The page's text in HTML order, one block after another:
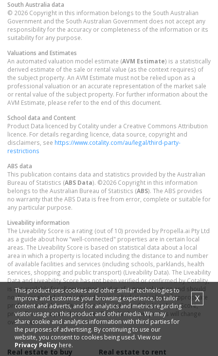
South Australia data
© 2026 Copyright in this information belongs to the South Australian
Government and the South Australian Government does not accept any
responsibility for the accuracy or completeness of the information or its
suitability for any purpose.
Valuations and Estimates
An automated valuation model estimate (AVM Estimate) is a statistically
derived estimate of the sale or rental value (as the context requires) of
the subject property. An AVM Estimate must not be relied upon as a
professional valuation or an accurate representation of the market sale
or rental value of the subject property. For further information about the
AVM Estimate, please refer to the end of this document.
School data and Content
Product Data licenced by Cotality under a Creative Commons Attribution
licence. For details regarding licence, data source, copyright and
disclaimers, see https://www.cotality.com/au/legal/third-party-
restrictions
ABS data
This publication contains data and statistics provided by the Australian
Bureau of Statistics (ABS Data). ©2026 Copyright in this information
belongs to the Australian Bureau of Statistics (ABS). The ABS provides
no warranty that the ABS Data is free from error, complete or suitable for
any particular purpose.
Liveability information
The Liveability Score is a rating (out of 10) provided by Propella.ai Pty Ltd
as a guide about how "well-connected" properties are in certain local
areas. The Liveability Score is based on statistical data about a local
area in which a property is located including the distance to and number
of available facilities and services (including schools, parklands, health
services, shopping and public transport) (Liveability Data). The Liveability
Data and Liveability Score has not been verified or confirmed by Cotality,
is not available for all properties, and is of a general nature and should
not be construed as specific advice or relied upon in lieu of appropriate
professional advice. Given the relative nature of the Liveability Score,
propella.ai anticipate that scores for individual properties will change
over time.
Real estate to buy Real estate to rent
This product uses cookies and other similar technologies to
improve and customise your browsing experience, to tailor
content and adverts, and for analytics and metrics regarding
visitor usage on this product and other media. We may
share cookie and analytics information with third parties for
the purposes of advertising. By continuing to use our
website, you consent to cookies being used. View our
Privacy Policy here.
X